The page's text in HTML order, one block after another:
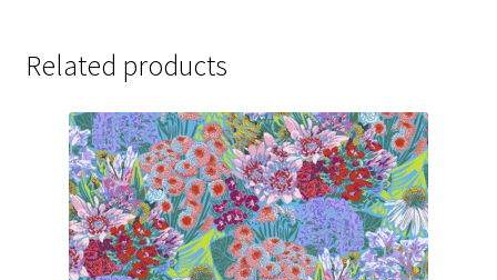
Related products